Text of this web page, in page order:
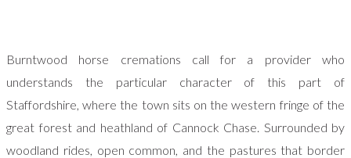
Burntwood horse cremations call for a provider who
understands the particular character of this part of
Staffordshire, where the town sits on the western fringe of the
great forest and heathland of Cannock Chase. Surrounded by
woodland rides, open common, and the pastures that border